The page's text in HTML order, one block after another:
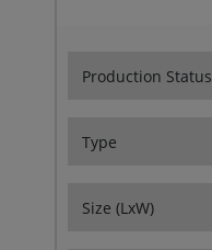
Production Status
Type
Size (LxW)